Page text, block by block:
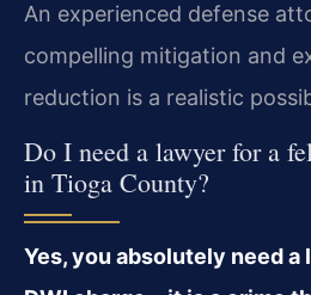
An experienced defense
compelling mitigation and
reduction is a realistic
Do I need a lawyer for a
in Tioga County?
Yes, you absolutely need